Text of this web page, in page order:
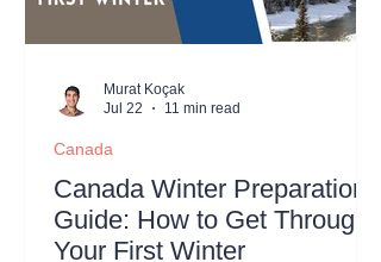
government programs an
Canada Winter Preparation
Guide: How to Get Through
Your First Winter
Canada
Murat Koçak
Jul 22
11 min read